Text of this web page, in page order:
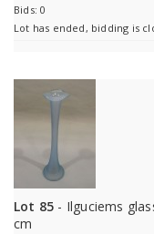
Bids: 0
Lot has ended, bidding is
Lot 85 - Ilguciems
cm